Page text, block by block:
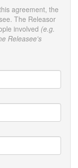
agreement, the
The Releasor
involved (e.g.
Releasee's